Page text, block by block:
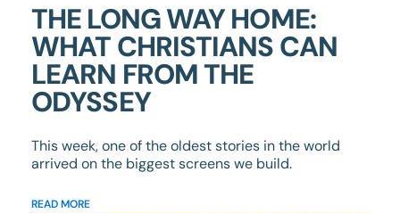
THE LONG WAY HOME:
WHAT CHRISTIANS CAN
LEARN FROM THE
ODYSSEY
This week, one of the oldest stories in the world
arrived on the biggest screens we build.
READ MORE